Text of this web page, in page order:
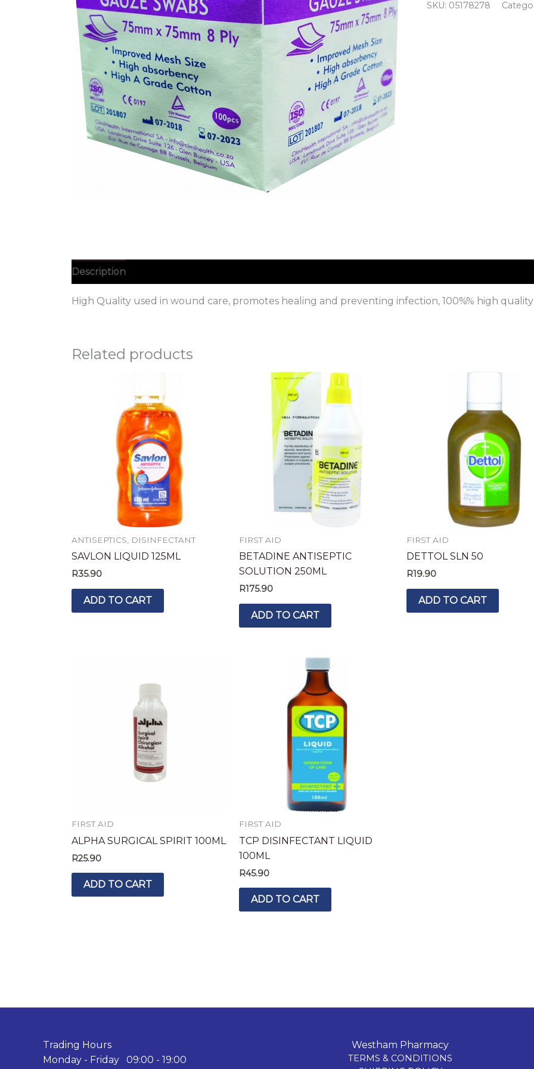
SKU: 05178278
Description
High Quality used in wound care, promotes healing and preventing infection, 100%% high
Related products
ANTISEPTICS, DISINFECTANT
SAVLON LIQUID 125ML
R35.90
ADD TO CART
FIRST AID
BETADINE ANTISEPTIC
SOLUTION 250ML
R175.90
ADD TO CART
FIRST AID
DETTOL SLN 50
R19.90
ADD TO CART
FIRST AID
ALPHA SURGICAL SPIRIT 100ML
R25.90
ADD TO CART
FIRST AID
TCP DISINFECTANT LIQUID
100ML
R45.90
ADD TO CART
Trading Hours
Monday - Friday 09:00 - 19:00
Westham Pharmacy
TERMS & CONDITIONS